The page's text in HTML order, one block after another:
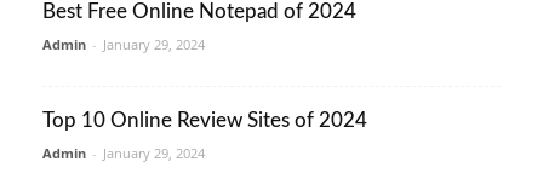
Best Free Online Notepad of 2024
Admin - January 29, 2024
Top 10 Online Review Sites of 2024
Admin - January 29, 2024